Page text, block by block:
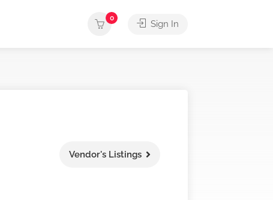
0
Sign In
Vendor's Listings